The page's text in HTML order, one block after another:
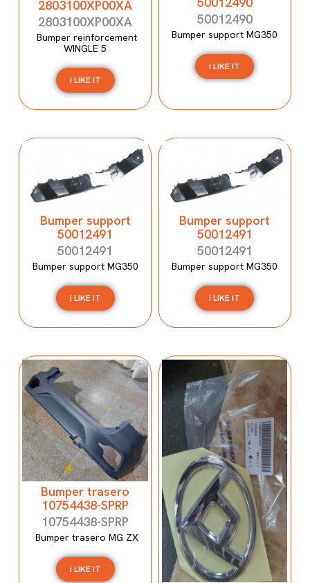
2803100XP00XA
2803100XP00XA
Bumper reinforcement
WINGLE 5
I LIKE IT
50012490
Bumper support MG350
I LIKE IT
Bumper support
50012491
50012491
Bumper support MG350
I LIKE IT
Bumper support
50012491
50012491
Bumper support MG350
I LIKE IT
Bumper trasero
10754438-SPRP
10754438-SPRP
Bumper trasero MG ZX
I LIKE IT